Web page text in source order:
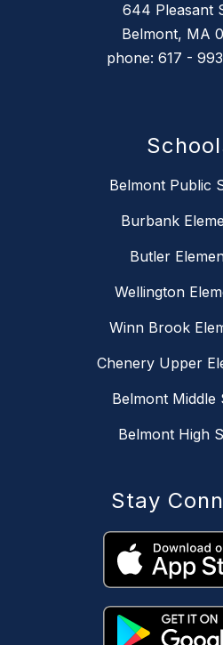
644 Pleasant
Belmont, MA
phone: 617 -
Belmont Public
Burbank
Butler
Wellington
Winn Brook
Chenery Upper
Belmont Middle
Belmont High
Stay